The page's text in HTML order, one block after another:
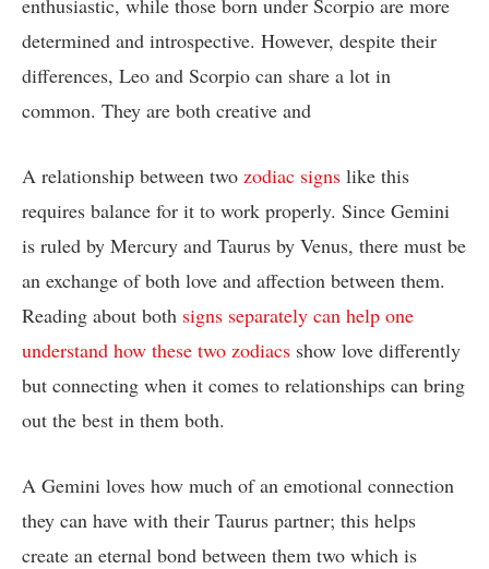
enthusiastic, while those born under Scorpio are more
determined and introspective. However, despite their
differences, Leo and Scorpio can share a lot in
common. They are both creative and
A relationship between two zodiac signs like this
requires balance for it to work properly. Since Gemini
is ruled by Mercury and Taurus by Venus, there must be
an exchange of both love and affection between them.
Reading about both signs separately can help one
understand how these two zodiacs show love differently
but connecting when it comes to relationships can bring
out the best in them both.
A Gemini loves how much of an emotional connection
they can have with their Taurus partner; this helps
create an eternal bond between them two which is